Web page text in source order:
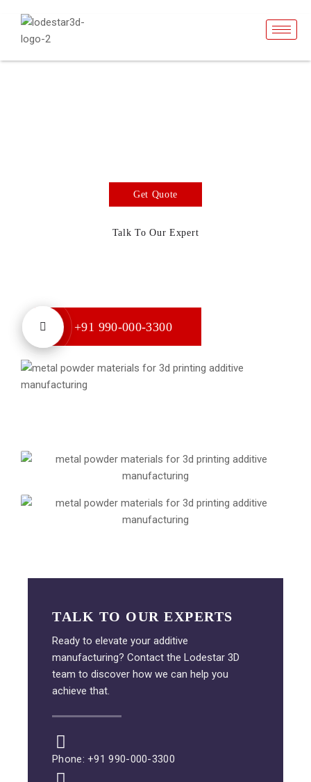
Get Quote
Talk To Our Expert
TALK TO OUR EXPERTS
Ready to elevate your additive
manufacturing? Contact the Lodestar 3D
team to discover how we can help you
achieve that.
Phone: +91 990-000-3300
+91 990-000-3300